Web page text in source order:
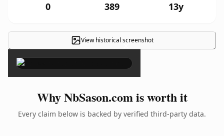
0 389 13y
View historical screenshot
×
Why NbSason.com is worth it
Every claim below is backed by verified third-party data.